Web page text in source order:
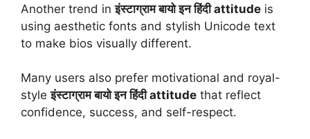
Another trend inइंस्टाग्राम बायो इन हिंदी attitude is
using aesthetic fonts and stylish Unicode text
to make bios visually different.
Many users also prefer motivational and royal-
styleइंस्टाग्राम बायो इन हिंदी attitude that reflect
confidence, success, and self-respect.